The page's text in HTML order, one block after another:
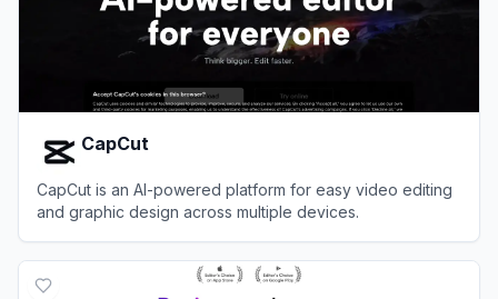
CapCut
CapCut is an AI-powered platform for easy video editing
and graphic design across multiple devices.